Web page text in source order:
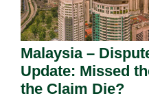
Malaysia –
Update: Missed
the Claim Die?